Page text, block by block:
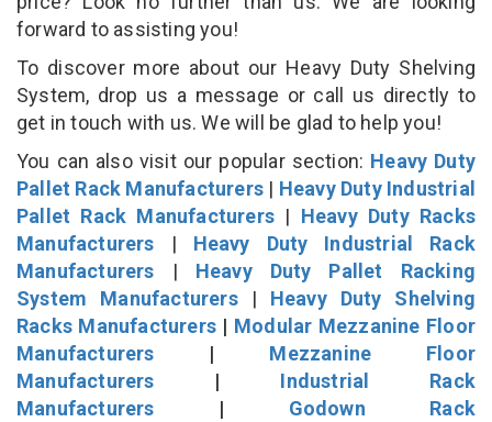
forward to assisting you!
To discover more about our Heavy Duty Shelving
System, drop us a message or call us directly to
get in touch with us. We will be glad to help you!
You can also visit our popular section: Heavy Duty
Pallet Rack Manufacturers | Heavy Duty Industrial
Pallet Rack Manufacturers | Heavy Duty Racks
Manufacturers | Heavy Duty Industrial Rack
Manufacturers | Heavy Duty Pallet Racking
System Manufacturers| Heavy Duty Shelving
Racks Manufacturers | Modular Mezzanine Floor
Manufacturers | Mezzanine Floor
Manufacturers | Industrial Rack
Manufacturers | Godown Rack